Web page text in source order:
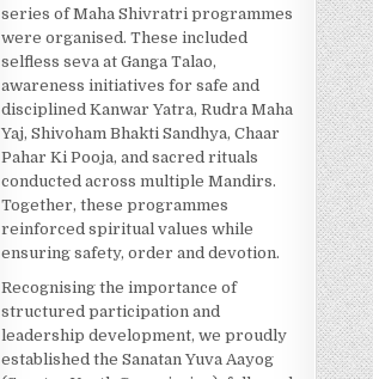
series of Maha Shivratri programmes
were organised. These included
selfless seva at Ganga Talao,
awareness initiatives for safe and
disciplined Kanwar Yatra, Rudra Maha
Yaj, Shivoham Bhakti Sandhya, Chaar
Pahar Ki Pooja, and sacred rituals
conducted across multiple Mandirs.
Together, these programmes
reinforced spiritual values while
ensuring safety, order and devotion.
Recognising the importance of
structured participation and
leadership development, we proudly
established the Sanatan Yuva Aayog